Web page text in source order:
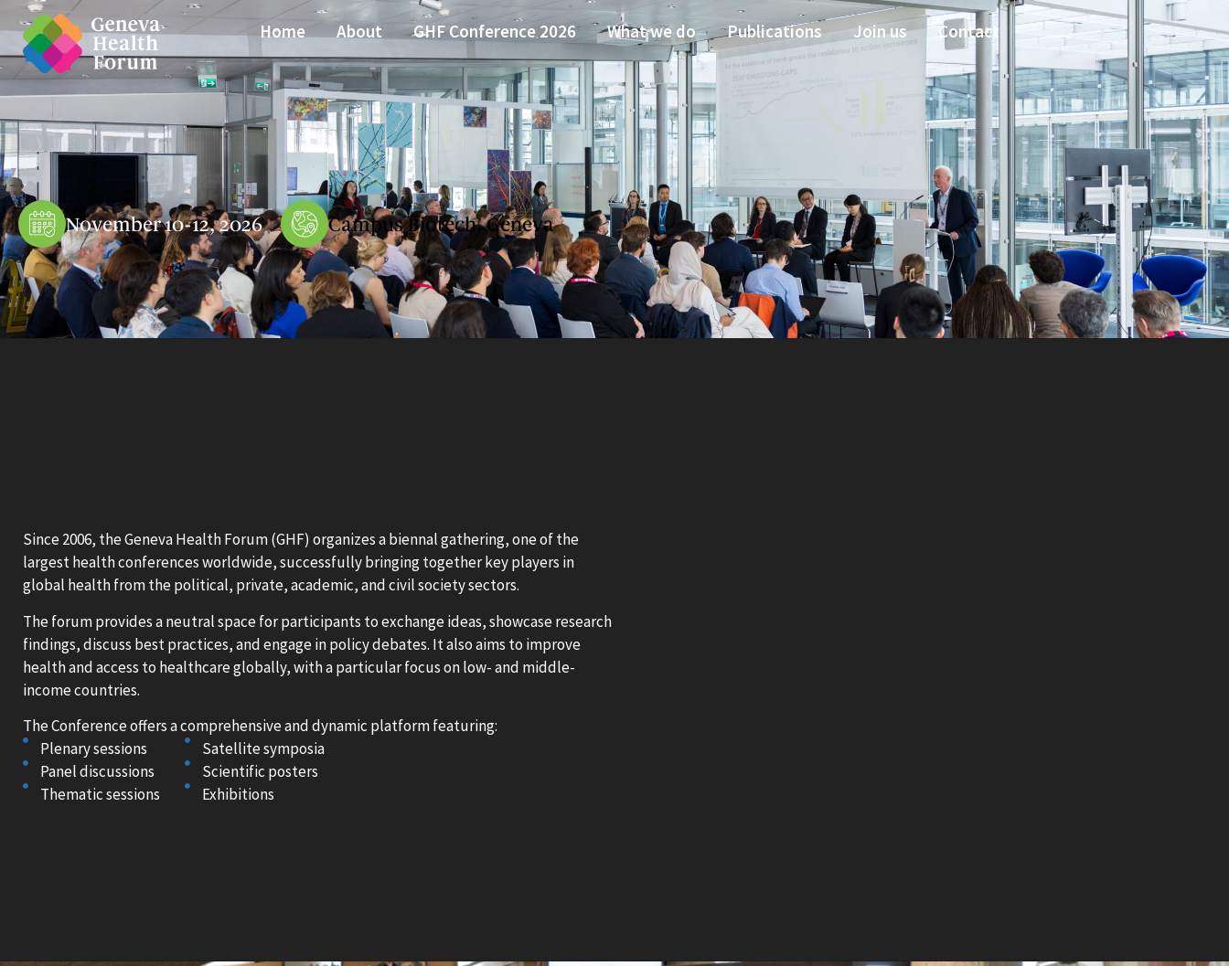
Home About GHF Conference 2026 What we do Publications Join us Contact
November 10-12, 2026 Campus Biotech, Geneva
Since 2006, the Geneva Health Forum (GHF) organizes a biennal gathering, one of the
largest health conferences worldwide, successfully bringing together key players in
global health from the political, private, academic, and civil society sectors.
The forum provides a neutral space for participants to exchange ideas, showcase research
findings, discuss best practices, and engage in policy debates. It also aims to improve
health and access to healthcare globally, with a particular focus on low- and middle-
income countries.
The Conference offers a comprehensive and dynamic platform featuring:
Plenary sessions
Panel discussions
Thematic sessions
Satellite symposia
Scientific posters
Exhibitions